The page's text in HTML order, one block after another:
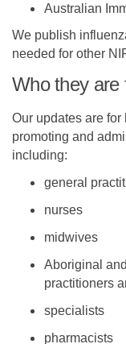
Australian
We publish
needed for other
Who they are
Our updates are
promoting and
including:
general
nurses
midwives
Aboriginal
practitioners
specialists
pharmacists